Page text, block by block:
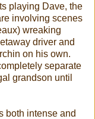
playing Dave, the
involving scenes
wreaking
driver and
on his own.
separate
grandson until
both intense and